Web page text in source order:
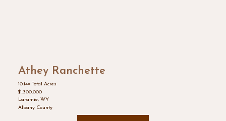
Athey Ranchette
10.14± Total Acres
$1,300,000
Laramie, WY
Albany County